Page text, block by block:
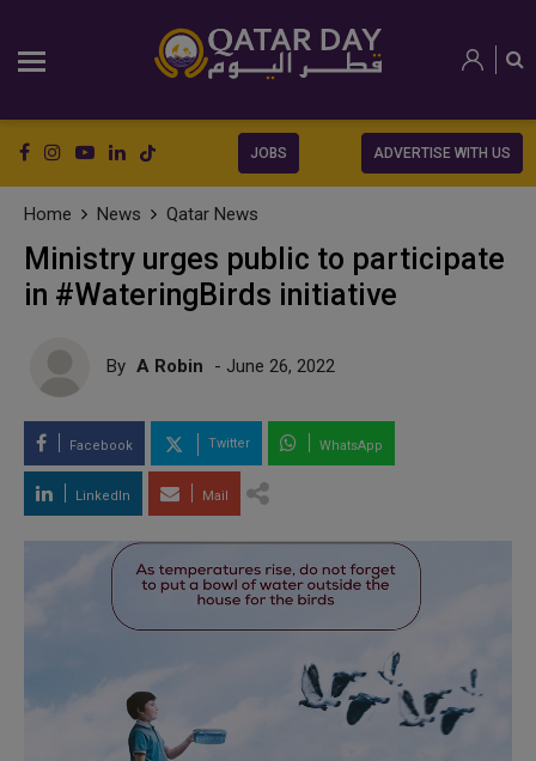
JOBS ADVERTISE WITH US
Home News Qatar News
Ministry urges public to participate
in #WateringBirds initiative
By A Robin - June 26, 2022
Facebook Twitter WhatsApp
LinkedIn Mail